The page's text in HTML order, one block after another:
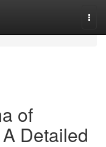
of
Detailed